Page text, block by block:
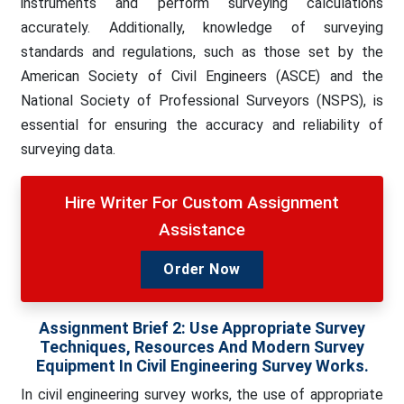
accurately. Additionally, knowledge of surveying
standards and regulations, such as those set by the
American Society of Civil Engineers (ASCE) and the
National Society of Professional Surveyors (NSPS), is
essential for ensuring the accuracy and reliability of
surveying data.
Hire Writer For Custom Assignment
Assistance
Order Now
Assignment Brief 2: Use Appropriate Survey
Techniques, Resources And Modern Survey
Equipment In Civil Engineering Survey Works.
In civil engineering survey works, the use of appropriate